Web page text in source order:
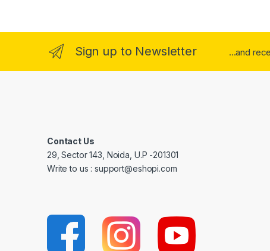
Sign up to Newsletter ...and
Contact Us
29, Sector 143, Noida, U.P -201301
Write to us : support@eshopi.com